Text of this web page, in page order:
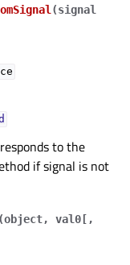
(signal
to the
if signal is not
(object, val0 [ ,